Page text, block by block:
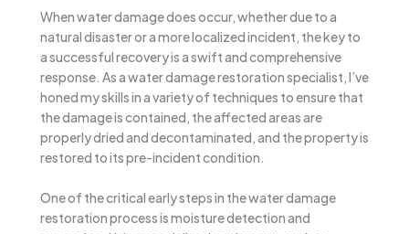
When water damage does occur, whether due to a
natural disaster or a more localized incident, the key to
a successful recovery is a swift and comprehensive
response. As a water damage restoration specialist, I’ve
honed my skills in a variety of techniques to ensure that
the damage is contained, the affected areas are
properly dried and decontaminated, and the property is
restored to its pre-incident condition.
One of the critical early steps in the water damage
restoration process is moisture detection and